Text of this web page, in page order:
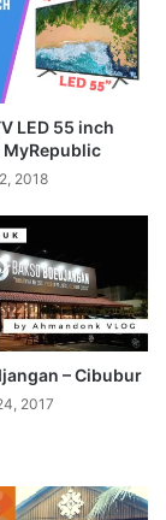
LED 55 inch
MyRepublic
2018
– Cibubur
2017